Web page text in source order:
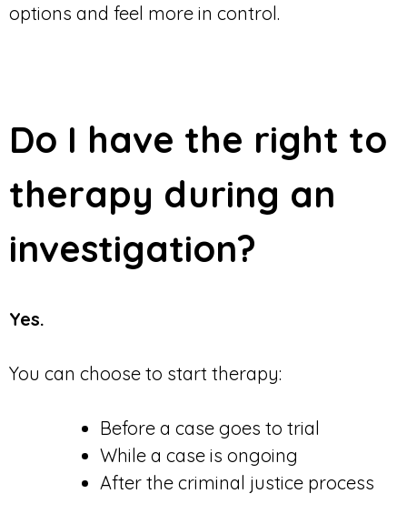
options and feel more in control.
Do I have the right to
therapy during an
investigation?
Yes.
You can choose to start therapy:
Before a case goes to trial
While a case is ongoing
After the criminal justice process